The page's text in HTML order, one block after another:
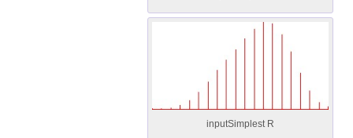
inputSimplest R